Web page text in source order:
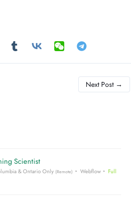
Next Post →
Scientist
& Ontario Only (Remote) Webflow
Full